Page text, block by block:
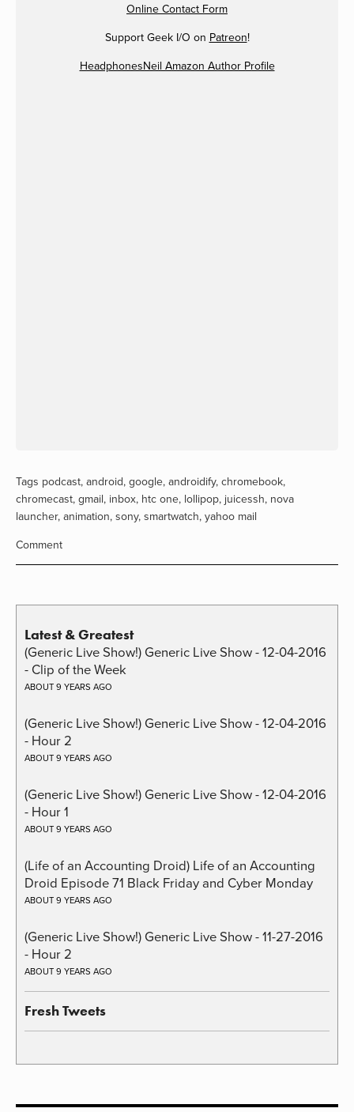
Online Contact Form
Support Geek I/O on Patreon!
HeadphonesNeil Amazon Author Profile
Tags podcast, android, google, androidify, chromebook,
chromecast, gmail, inbox, htc one, lollipop, juicessh, nova
launcher, animation, sony, smartwatch, yahoo mail
Comment
Latest & Greatest
(Generic Live Show!) Generic Live Show - 12-04-2016
- Clip of the Week
ABOUT 9 YEARS AGO
(Generic Live Show!) Generic Live Show - 12-04-2016
- Hour 2
ABOUT 9 YEARS AGO
(Generic Live Show!) Generic Live Show - 12-04-2016
- Hour 1
ABOUT 9 YEARS AGO
(Life of an Accounting Droid) Life of an Accounting
Droid Episode 71 Black Friday and Cyber Monday
ABOUT 9 YEARS AGO
(Generic Live Show!) Generic Live Show - 11-27-2016
- Hour 2
ABOUT 9 YEARS AGO
Fresh Tweets